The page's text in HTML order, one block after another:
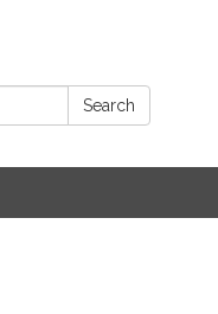
Search